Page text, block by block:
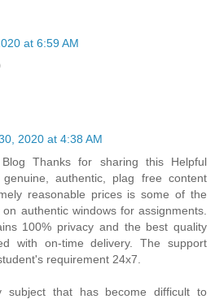
at 6:59 AM
2020 at 4:38 AM
Thanks for sharing this Helpful
authentic, plag free content
reasonable prices is some of the
authentic windows for assignments.
100% privacy and the best quality
with on-time delivery. The support
requirement 24x7.
subject that has become difficult to